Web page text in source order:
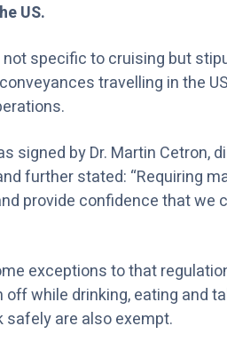
US.
not specific to cruising but
travelling in the
signed by Dr. Martin Cetron,
further stated: “Requiring
provide confidence that we
exceptions to that
off while drinking, eating and
safely are also exempt.